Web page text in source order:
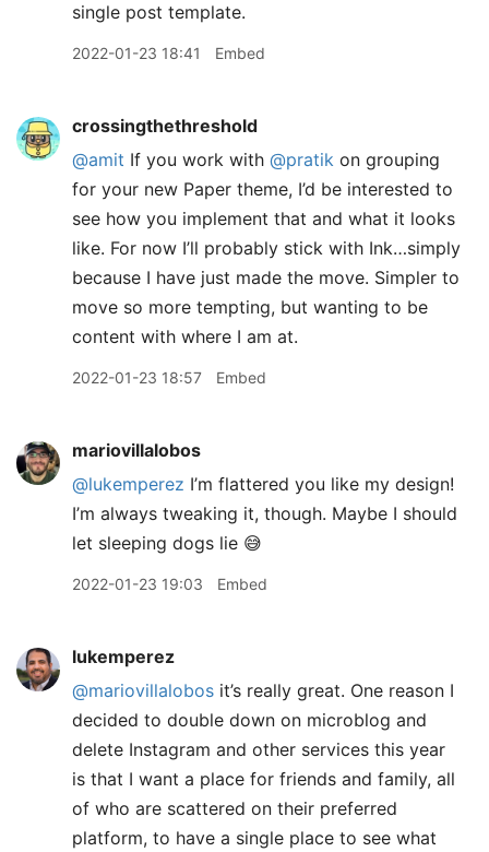
single post template.
2022-01-23 18:41 Embed
crossingthethreshold
@amit If you work with @pratik on grouping
for your new Paper theme, I’d be interested to
see how you implement that and what it looks
like. For now I’ll probably stick with Ink…simply
because I have just made the move. Simpler to
move so more tempting, but wanting to be
content with where I am at.
2022-01-23 18:57 Embed
mariovillalobos
@lukemperez I’m flattered you like my design!
I’m always tweaking it, though. Maybe I should
let sleeping dogs lie 😅
2022-01-23 19:03 Embed
lukemperez
@mariovillalobos it’s really great. One reason I
decided to double down on microblog and
delete Instagram and other services this year
is that I want a place for friends and family, all
of who are scattered on their preferred
platform, to have a single place to see what